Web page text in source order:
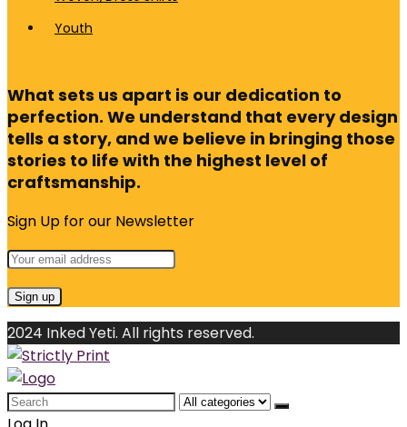
Youth
What sets us apart is our dedication to
perfection. We understand that every design
tells a story, and we believe in bringing those
stories to life with the highest level of
craftsmanship.
Sign Up for our Newsletter
2024 Inked Yeti. All rights reserved.
Search